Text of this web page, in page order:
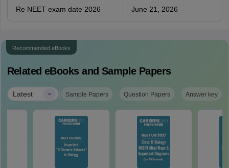
Re NEET exam date 2026 June 21, 2026
Recommended eBooks
Related eBooks and Sample Papers
Latest | Sample Papers Question Papers Answer key